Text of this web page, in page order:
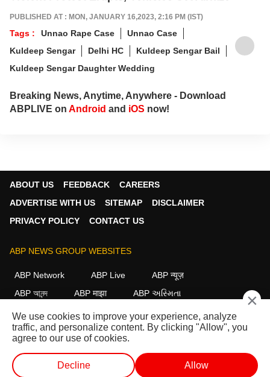
PUBLISHED AT : MON, JANUARY 16,2023, 2:16 PM (IST)
Tags : Unnao Rape Case
Unnao Case
Kuldeep Sengar
Delhi HC
Kuldeep Sengar Bail
Kuldeep Sengar Daughter Wedding
Breaking News, Anytime, Anywhere - Download
ABPLIVE on Android and iOS now!
ABOUT US FEEDBACK
CAREERS
ADVERTISE WITH US
SITEMAP
DISCLAIMER
PRIVACY POLICY
CONTACT US
ABP NEWS GROUP WEBSITES
ABP Network ABP Live
ABP न्यूज़
ABP আনন্দ
ABP माझा
ABP અસ્મિતા
ABP Ganga
ABP ਸਾਂਝਾ ABP நாடு ABP దేశం
FOLLOW US
×
We use cookies to improve your experience, analyze
traffic, and personalize content. By clicking "Allow", you
agree to our use of cookies.
Decline Allow